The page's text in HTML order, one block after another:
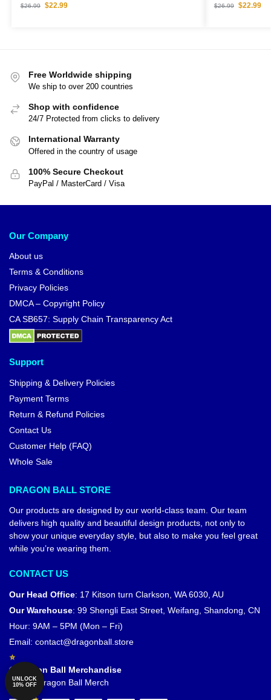
$26.99 $22.99 $26.99 $22.99
Free Worldwide shipping
We ship to over 200 countries
Shop with confidence
24/7 Protected from clicks to delivery
International Warranty
Offered in the country of usage
100% Secure Checkout
PayPal / MasterCard / Visa
Our Company
About us
Terms & Conditions
Privacy Policies
DMCA – Copyright Policy
CA SB657: Supply Chain Transparency Act
Support
Shipping & Delivery Policies
Payment Terms
Return & Refund Policies
Contact Us
Customer Help (FAQ)
Whole Sale
DRAGON BALL STORE
Our products are designed by our world-class team. Our team
delivers high quality and beautiful design products, not only to
show your unique everyday style, but also to make you feel great
while you’re wearing them.
CONTACT US
Our Head Office: 17 Kitson turn Clarkson, WA 6030, AU
Our Warehouse: 99 Shengli East Street, Weifang, Shandong, CN
Hour: 9AM – 5PM (Mon – Fri)
Email: contact@dragonball.store
© Dragon Ball Merchandise
Official Dragon Ball Merch
UNLOCK
10% OFF